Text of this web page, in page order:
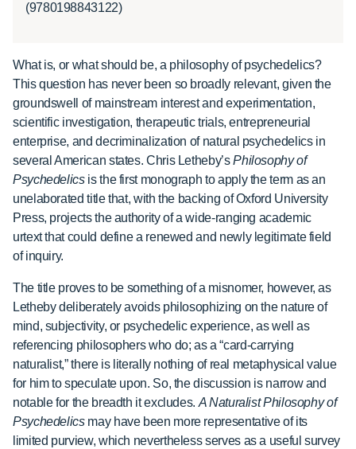
(9780198843122)
What is, or what should be, a philosophy of psychedelics?
This question has never been so broadly relevant, given the
groundswell of mainstream interest and experimentation,
scientific investigation, therapeutic trials, entrepreneurial
enterprise, and decriminalization of natural psychedelics in
several American states. Chris Letheby’sPhilosophy of
Psychedelicsis the first monograph to apply the term as an
unelaborated title that, with the backing of Oxford University
Press, projects the authority of a wide-ranging academic
urtext that could define a renewed and newly legitimate field
of inquiry.
The title proves to be something of a misnomer, however, as
Letheby deliberately avoids philosophizing on the nature of
mind, subjectivity, or psychedelic experience, as well as
referencing philosophers who do; as a “card-carrying
naturalist,” there is literally nothing of real metaphysical value
for him to speculate upon. So, the discussion is narrow and
notable for the breadth it excludes. A Naturalist Philosophy of
Psychedelicsmay have been more representative of its
limited purview, which nevertheless serves as a useful survey